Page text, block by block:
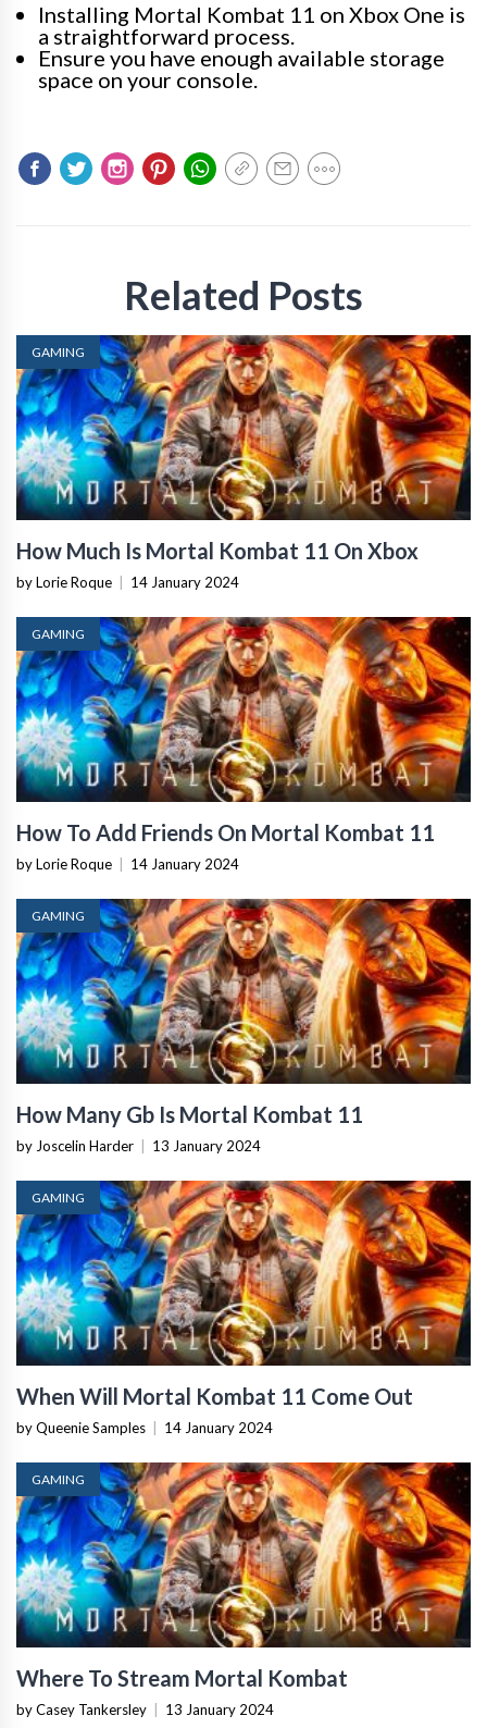
Installing Mortal Kombat 11 on Xbox One is
a straightforward process.
Ensure you have enough available storage
space on your console.
Related Posts
GAMING
How Much Is Mortal Kombat 11 On Xbox
by Lorie Roque 14 January 2024
GAMING
How To Add Friends On Mortal Kombat 11
by Lorie Roque 14 January 2024
GAMING
How Many Gb Is Mortal Kombat 11
by Joscelin Harder 13 January 2024
GAMING
When Will Mortal Kombat 11 Come Out
by Queenie Samples 14 January 2024
GAMING
Where To Stream Mortal Kombat
by Casey Tankersley 13 January 2024